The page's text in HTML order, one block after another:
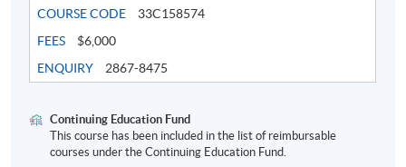
COURSE CODE
33C158574
FEES
$6,000
ENQUIRY
2867-8475
Continuing Education Fund
This course has been included in the list of reimbursable
courses under the Continuing Education Fund.